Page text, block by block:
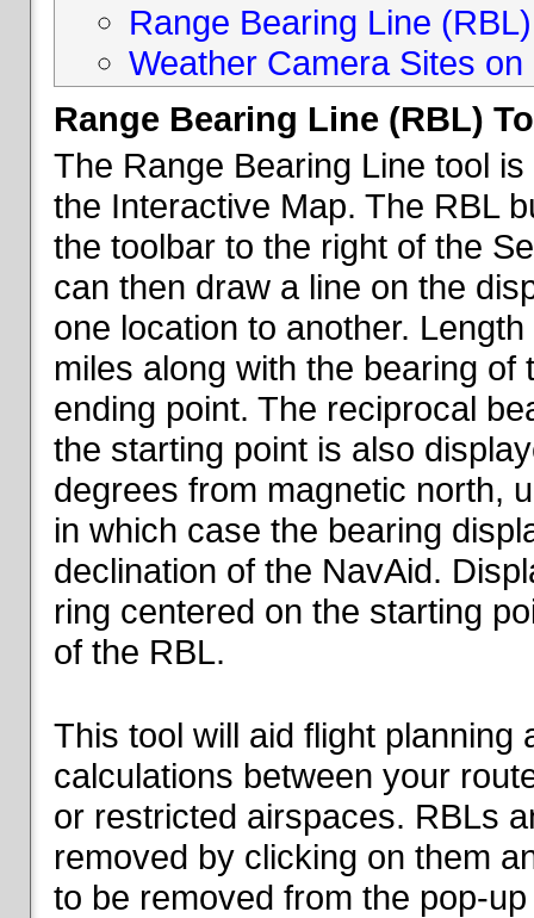
Range Bearing Line
Weather Camera Sites
Range Bearing Line (RBL)
The Range Bearing Line tool
the Interactive Map. The RBL
the toolbar to the right of the
can then draw a line on the
one location to another.
miles along with the bearing
ending point. The reciprocal
the starting point is also
degrees from magnetic north,
in which case the bearing
declination of the NavAid.
ring centered on the starting
of the RBL.
This tool will aid flight planning
calculations between your
or restricted airspaces. RBLs
removed by clicking on them
to be removed from the pop-